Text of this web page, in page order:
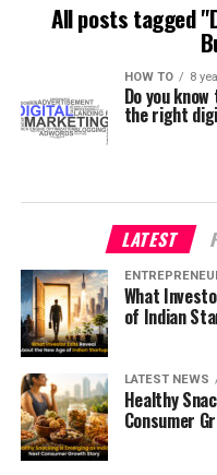
All posts tagged
HOW TO 8
Do you
the right
LATEST
What
of Indian
LATEST NEWS
Healthy
Consumer